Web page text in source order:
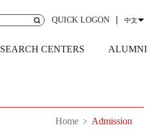
QUICK LOGON 中文
CENTERS ALUMNI
Home Admission